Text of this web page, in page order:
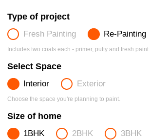
Type of project
Fresh Painting Re-Painting
Includes two coats each - primer, putty and fresh paint.
Select Space
Interior Exterior
Choose the space you're planning to paint.
Size of home
1BHK 2BHK 3BHK